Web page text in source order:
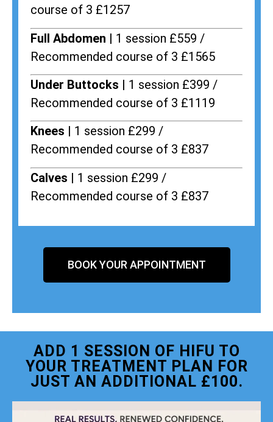
course of 3 £1257
Full Abdomen | 1 session £559 /
Recommended course of 3 £1565
Under Buttocks | 1 session £399 /
Recommended course of 3 £1119
Knees | 1 session £299 /
Recommended course of 3 £837
Calves | 1 session £299 /
Recommended course of 3 £837
BOOK YOUR APPOINTMENT
ADD 1 SESSION OF HIFU TO
YOUR TREATMENT PLAN FOR
JUST AN ADDITIONAL £100.